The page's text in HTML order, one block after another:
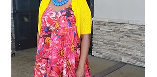
Management. Her professional
background includes serving as a
substitute teacher in the Clark County
School District, where she supported
students across a variety of
classrooms and grade levels.